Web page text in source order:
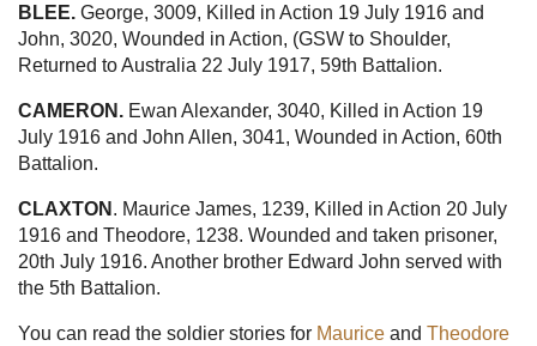
BLEE. George, 3009, Killed in Action 19 July 1916 and
John, 3020, Wounded in Action, (GSW to Shoulder,
Returned to Australia 22 July 1917, 59th Battalion.
CAMERON. Ewan Alexander, 3040, Killed in Action 19
July 1916 and John Allen, 3041, Wounded in Action, 60th
Battalion.
CLAXTON . Maurice James, 1239, Killed in Action 20 July
1916 and Theodore, 1238. Wounded and taken prisoner,
20th July 1916. Another brother Edward John served with
the 5th Battalion.
You can read the soldier stories for Maurice and Theodore